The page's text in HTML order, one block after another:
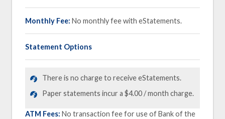
Monthly Fee: No monthly fee with eStatements.
Statement Options
There is no charge to receive eStatements.
Paper statements incur a $4.00 / month charge.
ATM Fees: No transaction fee for use of Bank of the